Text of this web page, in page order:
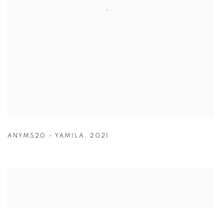
ANYMS20 - YAMILA , 2021